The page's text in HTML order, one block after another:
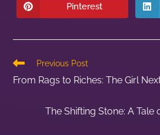
Pinterest
Previous Post
From Rags to Riches: The Girl
The Shifting Stone: A